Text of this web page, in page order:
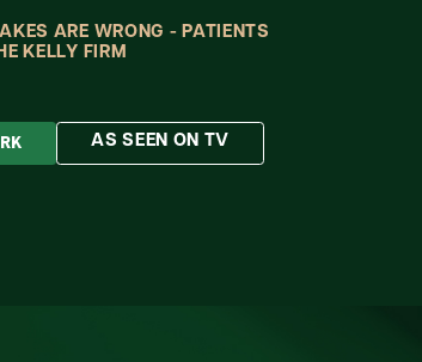
ARE WRONG - PATIENTS
KELLY FIRM
AS SEEN ON TV